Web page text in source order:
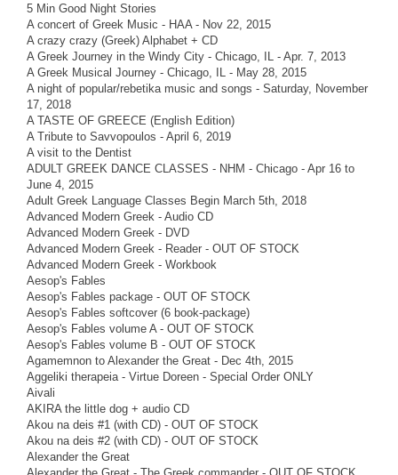
5 Min Good Night Stories
A concert of Greek Music - HAA - Nov 22, 2015
A crazy crazy (Greek) Alphabet + CD
A Greek Journey in the Windy City - Chicago, IL - Apr. 7, 2013
A Greek Musical Journey - Chicago, IL - May 28, 2015
A night of popular/rebetika music and songs - Saturday, November
17, 2018
A TASTE OF GREECE (English Edition)
A Tribute to Savvopoulos - April 6, 2019
A visit to the Dentist
ADULT GREEK DANCE CLASSES - NHM - Chicago - Apr 16 to
June 4, 2015
Adult Greek Language Classes Begin March 5th, 2018
Advanced Modern Greek - Audio CD
Advanced Modern Greek - DVD
Advanced Modern Greek - Reader - OUT OF STOCK
Advanced Modern Greek - Workbook
Aesop's Fables
Aesop's Fables package - OUT OF STOCK
Aesop's Fables softcover (6 book-package)
Aesop's Fables volume A - OUT OF STOCK
Aesop's Fables volume B - OUT OF STOCK
Agamemnon to Alexander the Great - Dec 4th, 2015
Aggeliki therapeia - Virtue Doreen - Special Order ONLY
Aivali
AKIRA the little dog + audio CD
Akou na deis #1 (with CD) - OUT OF STOCK
Akou na deis #2 (with CD) - OUT OF STOCK
Alexander the Great